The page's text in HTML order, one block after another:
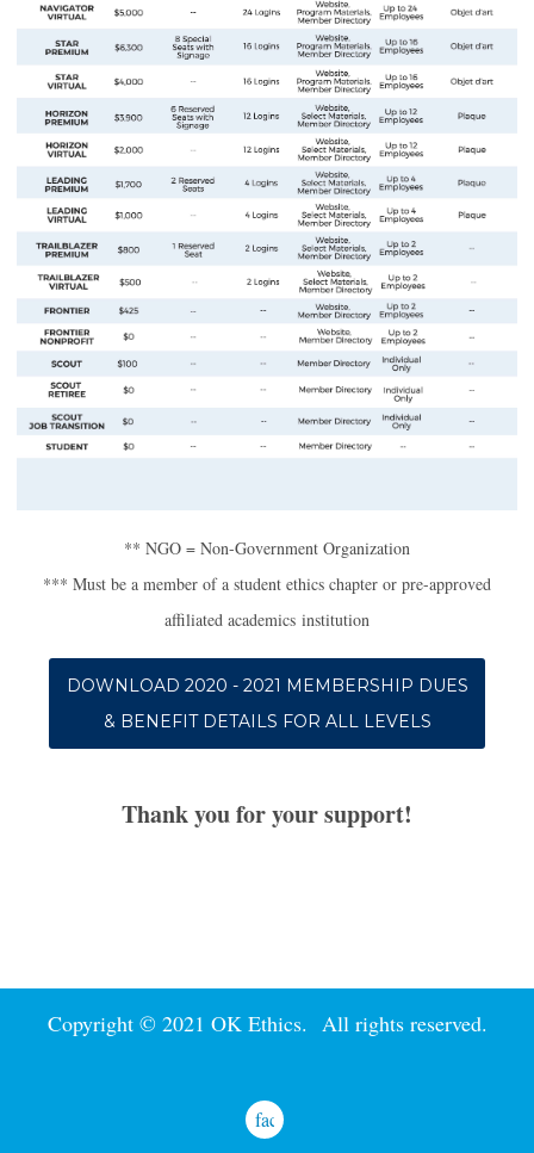
** NGO = Non-Government Organization
*** Must be a member of a student ethics chapter or pre-approved
affiliated academics institution
DOWNLOAD 2020 - 2021 MEMBERSHIP DUES
& BENEFIT DETAILS FOR ALL LEVELS
Thank you for your support!
Copyright © 2021 OK Ethics. All rights reserved.
facebook